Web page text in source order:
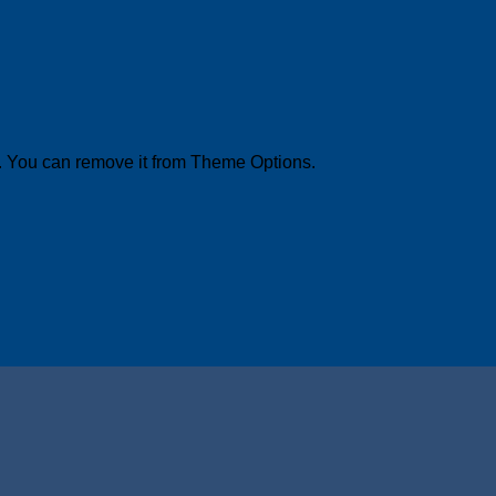
can remove it from Theme Options.